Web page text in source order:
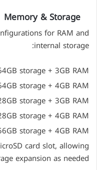
Memory & Storage
for RAM and
internal storage:
storage + 3GB RAM
storage + 4GB RAM
storage + 3GB RAM
storage + 4GB RAM
storage + 4GB RAM
card slot, allowing
expansion as needed.